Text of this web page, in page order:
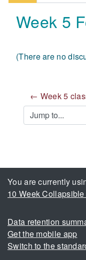
Week 5
(There are no
← Week 5
Jump to...
You are currently
10 Week Collapsible
Data retention
Get the mobile app
Switch to the